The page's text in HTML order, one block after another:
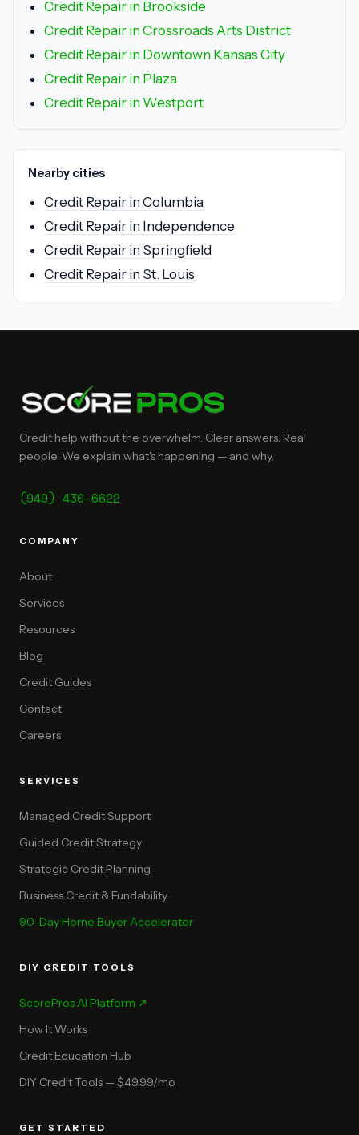
Credit Repair in Brookside
Credit Repair in Crossroads Arts District
Credit Repair in Downtown Kansas City
Credit Repair in Plaza
Credit Repair in Westport
Nearby cities
Credit Repair in Columbia
Credit Repair in Independence
Credit Repair in Springfield
Credit Repair in St. Louis
Credit help without the overwhelm. Clear answers. Real
people. We explain what's happening — and why.
(949) 430-6622
COMPANY
About
Services
Resources
Blog
Credit Guides
Contact
Careers
SERVICES
Managed Credit Support
Guided Credit Strategy
Strategic Credit Planning
Business Credit & Fundability
90-Day Home Buyer Accelerator
DIY CREDIT TOOLS
ScorePros AI Platform ↗
How It Works
Credit Education Hub
DIY Credit Tools — $49.99/mo
GET STARTED